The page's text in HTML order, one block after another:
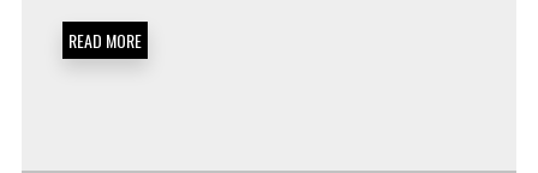
READ MORE